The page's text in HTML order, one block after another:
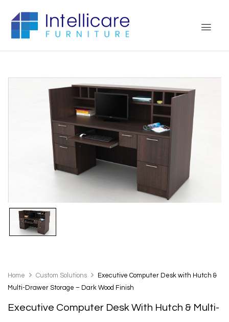
Home Custom Solutions
Executive Computer Desk with Hutch &
Multi-Drawer Storage – Dark Wood Finish
Executive Computer Desk With Hutch & Multi-